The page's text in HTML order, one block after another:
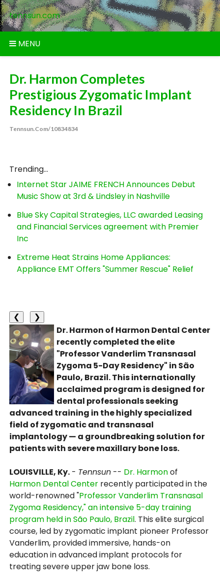
Skip
to
content
tennsun.com
MENU
Dr. Harmon Completes
Prestigious Zygomatic Implant
Residency In Brazil
Tennsun.com/10834834
Trending...
Internet Star JAIME FRENCH Announces Debut
Music Show at 3rd & Lindsley in Nashville
Blue Sky Capital Strategies, LLC awarded Leasing
and Financial Services agreement with Premier
Inc
Extreme Heat Strains Home Appliances:
Appliance EMT Offers "Summer Rescue" Relief
❮
❯
Dr. Harmon of Harmon Dental Center
recently completed the elite
"Professor Vanderlim Transnasal
Zygoma 5-Day Residency" in São
Paulo, Brazil. This internationally
acclaimed program is designed for
dental professionals seeking
advanced training in the highly specialized
field of zygomatic and transnasal
implantology — a groundbreaking solution for
patients with severe maxillary bone loss.
LOUISVILLE, Ky. - Tennsun -- Dr. Harmonof
Harmon Dental Center recently participated in the
world-renowned "Professor Vanderlim Transnasal
Zygoma Residency," an intensive 5-day training
program held in São Paulo, Brazil. This elite surgical
course, led by zygomatic implant pioneer Professor
Vanderlim, provided immersive, hands-on
education in advanced implant protocols for
treating severe upper jaw bone loss.